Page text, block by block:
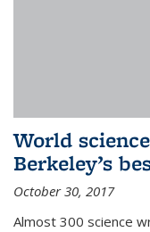
World
Berkeley’s
October 30, 2017
Almost 300 science